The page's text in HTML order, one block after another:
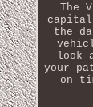
The
the
look
your
on